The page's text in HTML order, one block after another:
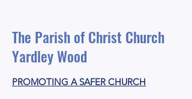
The Parish of Christ Church
Yardley Wood
PROMOTING A SAFER CHURCH